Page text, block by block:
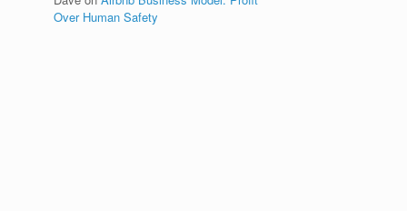
Over Human Safety